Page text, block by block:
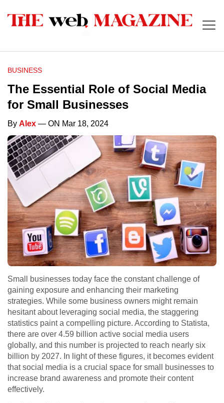
BUSINESS
The Essential Role of Social Media
for Small Businesses
By Alex — ON Mar 18, 2024
Small businesses today face the constant challenge of
gaining exposure and enhancing their marketing
strategies. While some business owners might remain
hesitant about leveraging social media, the staggering
statistics paint a compelling picture. According to Statista,
there are over 4.59 billion active social media users
globally, and this number is projected to reach nearly six
billion by 2027. In light of these figures, it becomes evident
that social media is a crucial space for small businesses to
increase brand awareness and promote their content
effectively.